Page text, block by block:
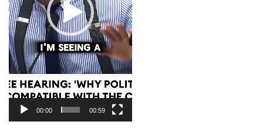
00:00 00:59